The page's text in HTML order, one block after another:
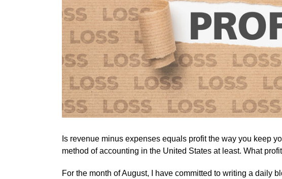
Is revenue minus expenses equals profit the way you keep
method of accounting in the United States at least. What
For the month of August, I have committed to writing a daily